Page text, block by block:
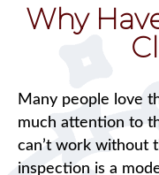
Why
Many people love
much attention to
can’t work without
inspection is a